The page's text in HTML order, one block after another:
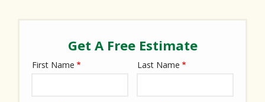
Get A Free Estimate
Name
First Name Last Name